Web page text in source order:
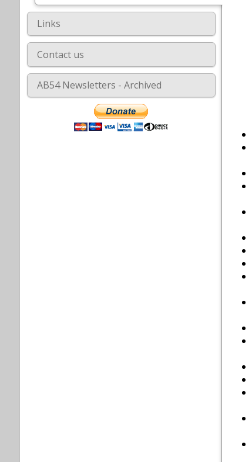
Links
Contact us
AB54 Newsletters - Archived